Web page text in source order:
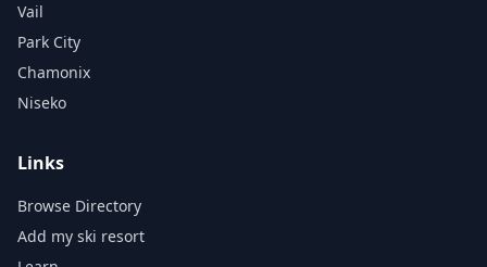
Vail
Park City
Chamonix
Niseko
Links
Browse Directory
Add my ski resort